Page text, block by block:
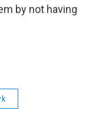
by not having